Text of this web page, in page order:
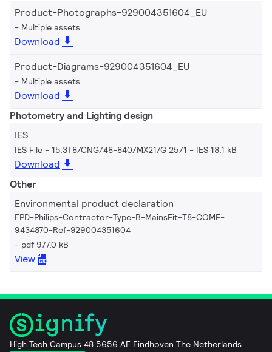
Product-Photographs-929004351604_EU
Multiple assets
Download
Product-Diagrams-929004351604_EU
Multiple assets
Download
Photometry and Lighting design
IES
IES File - 15.3T8/CNG/48-840/MX21/G 25/1 IES 18.1 kB
Download
Other
Environmental product declaration
EPD-Philips-Contractor-Type-B-MainsFit-T8-COMF-
9434870-Ref-929004351604
pdf 977.0 kB
View
High Tech Campus 48 5656 AE Eindhoven The Netherlands